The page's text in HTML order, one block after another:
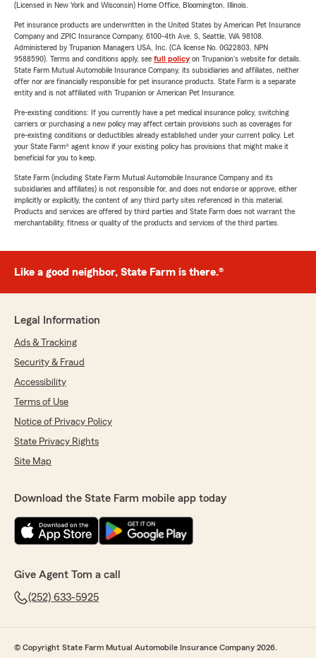
(Licensed in New York and Wisconsin) Home Office, Bloomington, Illinois.
Pet insurance products are underwritten in the United States by American Pet Insurance
Company and ZPIC Insurance Company, 6100-4th Ave. S, Seattle, WA 98108.
Administered by Trupanion Managers USA, Inc. (CA license No. 0G22803, NPN
9588590). Terms and conditions apply, see full policyon Trupanion's website for details.
State Farm Mutual Automobile Insurance Company, its subsidiaries and affiliates, neither
offer nor are financially responsible for pet insurance products. State Farm is a separate
entity and is not affiliated with Trupanion or American Pet Insurance.
Pre-existing conditions: If you currently have a pet medical insurance policy, switching
carriers or purchasing a new policy may affect certain provisions such as coverages for
pre-existing conditions or deductibles already established under your current policy. Let
your State Farm® agent know if your existing policy has provisions that might make it
beneficial for you to keep.
State Farm (including State Farm Mutual Automobile Insurance Company and its
subsidiaries and affiliates) is not responsible for, and does not endorse or approve, either
implicitly or explicitly, the content of any third party sites referenced in this material.
Products and services are offered by third parties and State Farm does not warrant the
merchantability, fitness or quality of the products and services of the third parties.
Like a good neighbor, State Farm is there.®
Legal Information
Ads & Tracking
Security & Fraud
Accessibility
Terms of Use
Notice of Privacy Policy
State Privacy Rights
Site Map
Download the State Farm mobile app today
Give Agent Tom a call
(252) 633-5925
© Copyright State Farm Mutual Automobile Insurance Company 2026.